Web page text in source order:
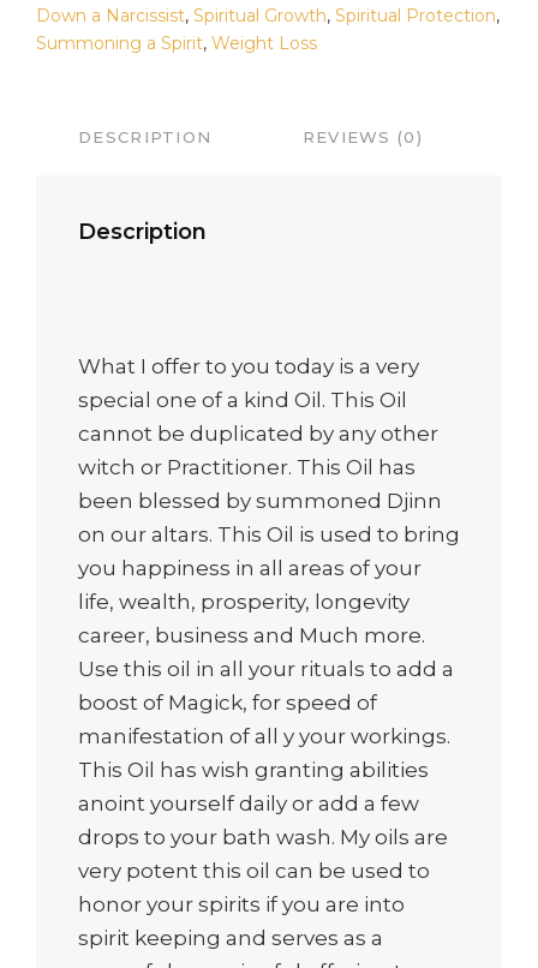
Down a Narcissist, Spiritual Growth, Spiritual Protection,
Summoning a Spirit, Weight Loss
DESCRIPTION REVIEWS (0)
Description
What I offer to you today is a very
special one of a kind Oil. This Oil
cannot be duplicated by any other
witch or Practitioner. This Oil has
been blessed by summoned Djinn
on our altars. This Oil is used to bring
you happiness in all areas of your
life, wealth, prosperity, longevity
career, business and Much more.
Use this oil in all your rituals to add a
boost of Magick, for speed of
manifestation of all y your workings.
This Oil has wish granting abilities
anoint yourself daily or add a few
drops to your bath wash. My oils are
very potent this oil can be used to
honor your spirits if you are into
spirit keeping and serves as a